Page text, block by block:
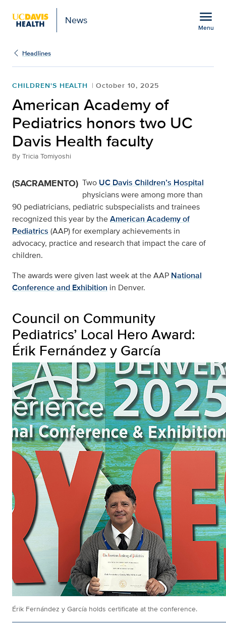
News menu
Menu
Headlines
CHILDREN'S HEALTH October 10, 2025
American Academy of
Pediatrics honors two UC
Davis Health faculty
By Tricia Tomiyoshi
(SACRAMENTO) Two UC Davis Children’s Hospital
physicians were among more than
90 pediatricians, pediatric subspecialists and trainees
recognized this year by theAmerican Academy of
Pediatrics (AAP) for exemplary achievements in
advocacy, practice and research that impact the care of
children.
The awards were given last week at the AAP National
Conference and Exhibition in Denver.
Council on Community
Pediatrics’ Local Hero Award:
Érik Fernández y García
Érik Fernández y García holds certificate at the conference.